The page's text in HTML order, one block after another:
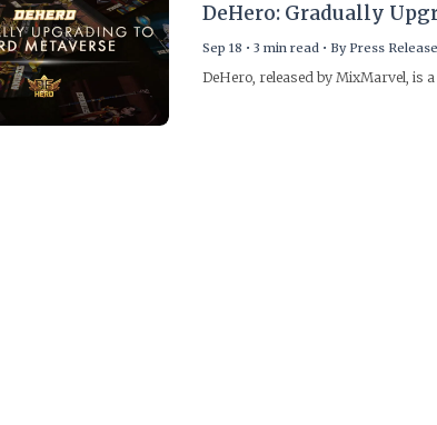
DeHero: Gradually
Sep 18 •3 min read • By Press
DeHero, released by MixMarvel, is